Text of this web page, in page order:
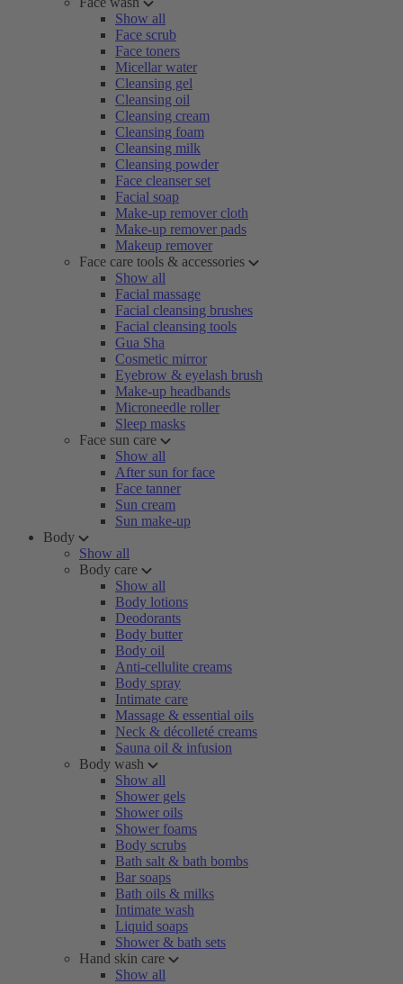
Show all
Face scrub
Face toners
Micellar water
Cleansing gel
Cleansing oil
Cleansing cream
Cleansing foam
Cleansing milk
Cleansing powder
Face cleanser set
Facial soap
Make-up remover cloth
Make-up remover pads
Makeup remover
Face care tools & accessories
Show all
Facial massage
Facial cleansing brushes
Facial cleansing tools
Gua Sha
Cosmetic mirror
Eyebrow & eyelash brush
Make-up headbands
Microneedle roller
Sleep masks
Face sun care
Show all
After sun for face
Face tanner
Sun cream
Sun make-up
Body
Show all
Body care
Show all
Body lotions
Deodorants
Body butter
Body oil
Anti-cellulite creams
Body spray
Intimate care
Massage & essential oils
Neck & décolleté creams
Sauna oil & infusion
Body wash
Show all
Shower gels
Shower oils
Shower foams
Body scrubs
Bath salt & bath bombs
Bar soaps
Bath oils & milks
Intimate wash
Liquid soaps
Shower & bath sets
Hand skin care
Show all